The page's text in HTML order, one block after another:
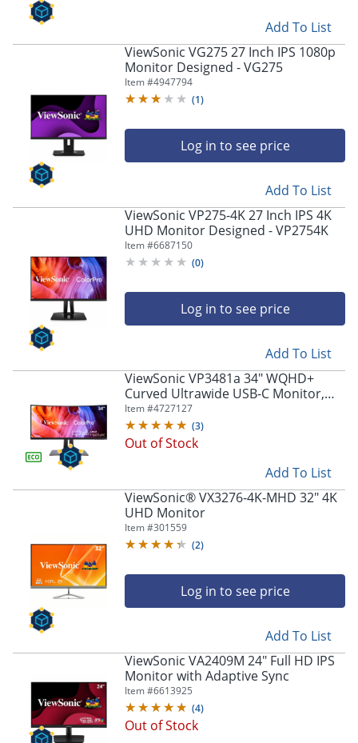
Add To List
ViewSonic VG275 27 Inch IPS 1080p
Monitor Designed - VG275
Item #4947794
(1)
Log in to see price
Add To List
ViewSonic VP275-4K 27 Inch IPS 4K
UHD Monitor Designed - VP2754K
Item #6687150
(0)
Log in to see price
Add To List
ViewSonic VP3481a 34" WQHD+
Curved Ultrawide USB-C Monitor,
FreeSync
Item #4727127
(3)
Out of Stock
Add To List
ViewSonic® VX3276-4K-MHD 32" 4K
UHD Monitor
Item #301559
(2)
Log in to see price
Add To List
ViewSonic VA2409M 24" Full HD IPS
Monitor with Adaptive Sync
Item #6613925
(4)
Out of Stock